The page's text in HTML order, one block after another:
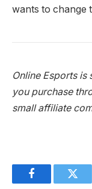
wants to change
Online Esports
you purchase
small affiliate
Facebook